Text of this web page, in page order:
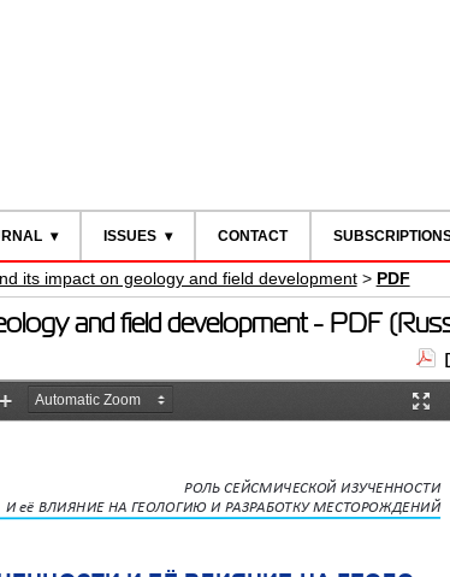
ISSUES CONTACT
its impact on geology and field development> PDF
and field development - PDF